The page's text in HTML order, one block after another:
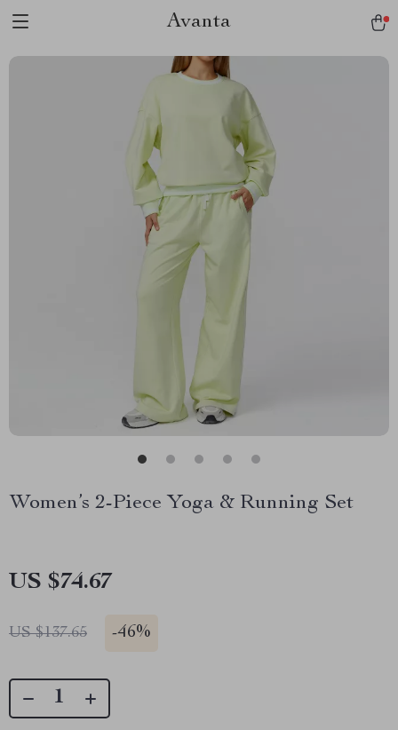
Avanta
Women’s 2-Piece Yoga & Running Set
US $74.67
US $137.65 -46%